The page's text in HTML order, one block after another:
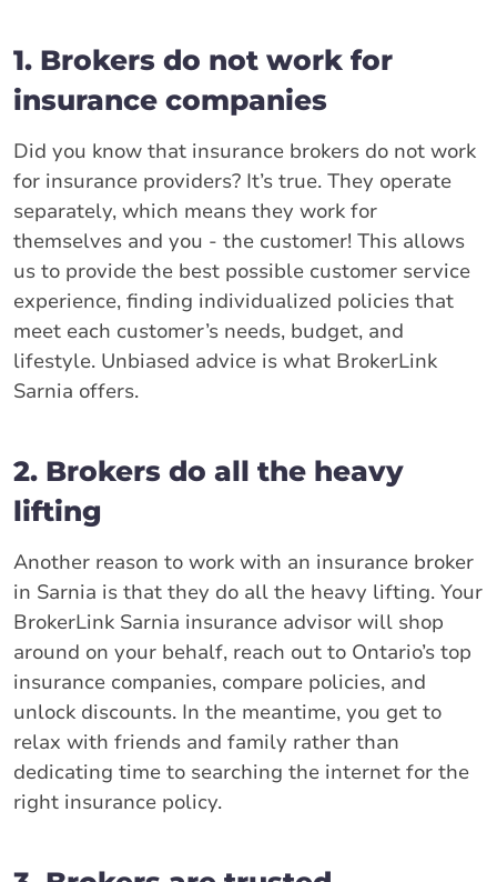
1. Brokers do not work for
insurance companies
Did you know that insurance brokers do not work
for insurance providers? It’s true. They operate
separately, which means they work for
themselves and you - the customer! This allows
us to provide the best possible customer service
experience, finding individualized policies that
meet each customer’s needs, budget, and
lifestyle. Unbiased advice is what BrokerLink
Sarnia offers.
2. Brokers do all the heavy
lifting
Another reason to work with an insurance broker
in Sarnia is that they do all the heavy lifting. Your
BrokerLink Sarnia insurance advisor will shop
around on your behalf, reach out to Ontario’s top
insurance companies, compare policies, and
unlock discounts. In the meantime, you get to
relax with friends and family rather than
dedicating time to searching the internet for the
right insurance policy.